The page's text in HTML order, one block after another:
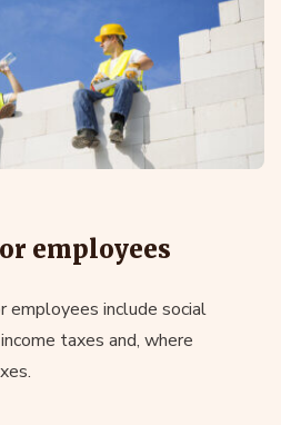
employees
employees include social
taxes and, where